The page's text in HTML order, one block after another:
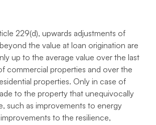
229(d), upwards adjustments of
the value at loan origination are
up to the average value over the last
commercial properties and over the
properties. Only in case of
to the property that unequivocally
such as improvements to energy
to the resilience,